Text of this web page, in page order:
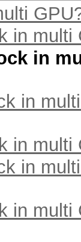
in multi
in
in
in multi
in
in multi